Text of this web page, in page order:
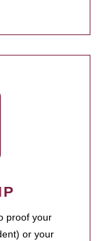
proof your
or your